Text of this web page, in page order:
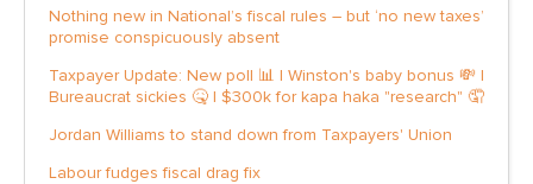
Nothing new in National’s fiscal rules – but ‘no new taxes’
promise conspicuously absent
Taxpayer Update: New poll 📊 | Winston's baby bonus 💸 |
Bureaucrat sickies 🤒 | $300k for kapa haka "research" 🤦
Jordan Williams to stand down from Taxpayers' Union
Labour fudges fiscal drag fix